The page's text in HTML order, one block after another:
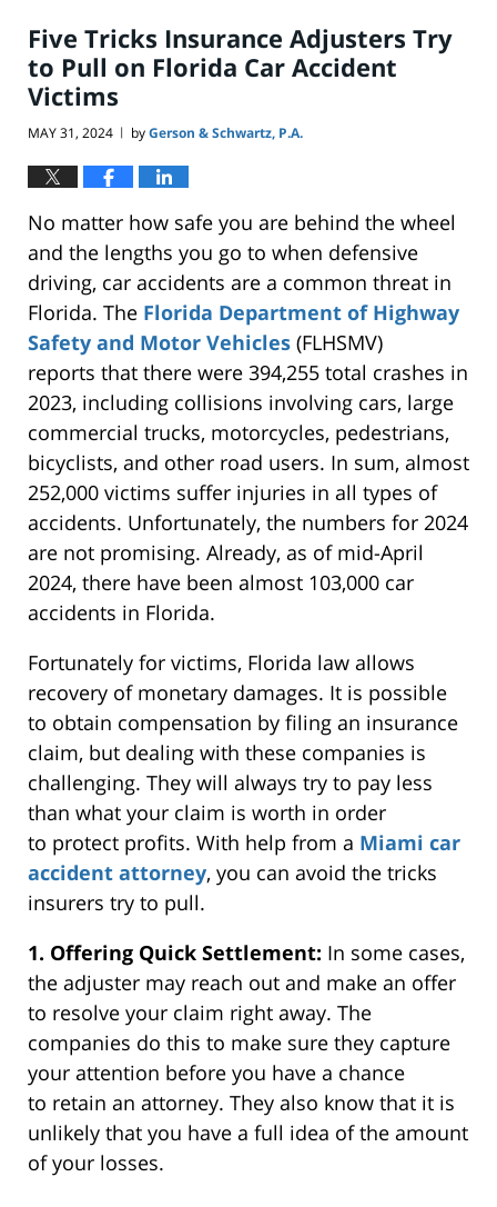
pm
Five Tricks Insurance Adjusters Try
to Pull on Florida Car Accident
Victims
MAY 31, 2024 | byGerson & Schwartz, P.A.
No matter how safe you are behind the wheel
and the lengths you go to when defensive
driving, car accidents are a common threat in
Florida. The Florida Department of Highway
Safety and Motor Vehicles (FLHSMV)
reports that there were 394,255 total crashes in
2023, including collisions involving cars, large
commercial trucks, motorcycles, pedestrians,
bicyclists, and other road users. In sum, almost
252,000 victims suffer injuries in all types of
accidents. Unfortunately, the numbers for 2024
are not promising. Already, as of mid-April
2024, there have been almost 103,000 car
accidents in Florida.
Fortunately for victims, Florida law allows
recovery of monetary damages. It is possible
to obtain compensation by filing an insurance
claim, but dealing with these companies is
challenging. They will always try to pay less
than what your claim is worth in order
to protect profits. With help from a Miami car
accident attorney, you can avoid the tricks
insurers try to pull.
1. Offering Quick Settlement: In some cases,
the adjuster may reach out and make an offer
to resolve your claim right away. The
companies do this to make sure they capture
your attention before you have a chance
to retain an attorney. They also know that it is
unlikely that you have a full idea of the amount
of your losses.